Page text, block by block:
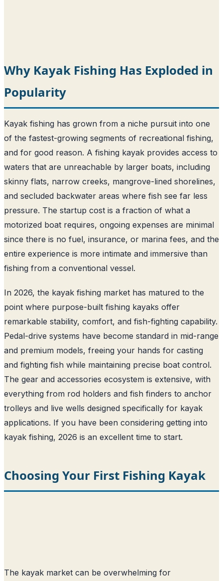
Why Kayak Fishing Has Exploded in
Popularity
Kayak fishing has grown from a niche pursuit into one
of the fastest-growing segments of recreational fishing,
and for good reason. A fishing kayak provides access to
waters that are unreachable by larger boats, including
skinny flats, narrow creeks, mangrove-lined shorelines,
and secluded backwater areas where fish see far less
pressure. The startup cost is a fraction of what a
motorized boat requires, ongoing expenses are minimal
since there is no fuel, insurance, or marina fees, and the
entire experience is more intimate and immersive than
fishing from a conventional vessel.
In 2026, the kayak fishing market has matured to the
point where purpose-built fishing kayaks offer
remarkable stability, comfort, and fish-fighting capability.
Pedal-drive systems have become standard in mid-range
and premium models, freeing your hands for casting
and fighting fish while maintaining precise boat control.
The gear and accessories ecosystem is extensive, with
everything from rod holders and fish finders to anchor
trolleys and live wells designed specifically for kayak
applications. If you have been considering getting into
kayak fishing, 2026 is an excellent time to start.
Choosing Your First Fishing Kayak
The kayak market can be overwhelming for